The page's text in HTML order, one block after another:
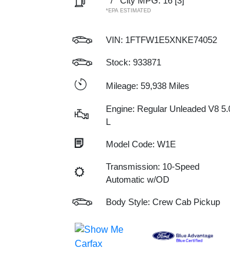
*EPA ESTIMATED
VIN: 1FTFW1E5XNKE74052
Stock: 933871
Mileage: 59,938 Miles
Engine: Regular Unleaded V8
L
Model Code: W1E
Transmission: 10-Speed
Automatic w/OD
Body Style: Crew Cab Pickup